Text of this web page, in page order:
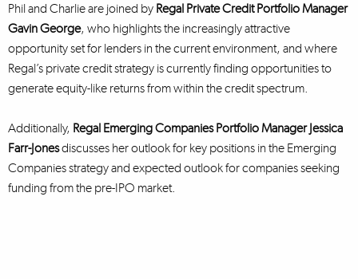
Phil and Charlie are joined by Regal Private Credit Portfolio Manager
Gavin George, who highlights the increasingly attractive
opportunity set for lenders in the current environment, and where
Regal’s private credit strategy is currently finding opportunities to
generate equity-like returns from within the credit spectrum.
Additionally, Regal Emerging Companies Portfolio Manager Jessica
Farr-Jonesdiscusses her outlook for key positions in the Emerging
Companies strategy and expected outlook for companies seeking
funding from the pre-IPO market.